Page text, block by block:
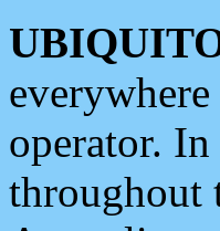
operator.
throughout